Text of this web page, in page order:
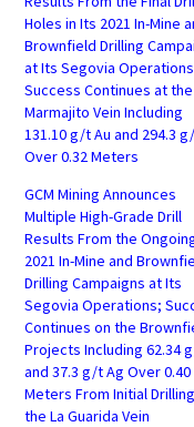
Holes in Its 2021 In-Mine
Brownfield Drilling
at Its Segovia
Success Continues at the
Marmajito Vein Including
131.10 g/t Au and 294.3
Over 0.32 Meters
GCM Mining Announces
Multiple High-Grade Drill
Results From the
2021 In-Mine and
Drilling Campaigns at Its
Segovia Operations;
Continues on the
Projects Including 62.34
and 37.3 g/t Ag Over 0.40
Meters From Initial
the La Guarida Vein